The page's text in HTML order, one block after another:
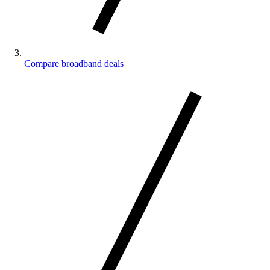
Compare broadband deals